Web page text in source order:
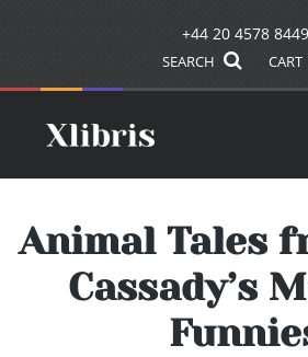
+44 20 4578 8449
SEARCH CART
Animal Tales
Cassady’s